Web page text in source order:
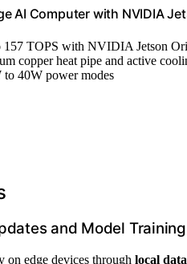
AI Computer with NVIDIA
157 TOPS with NVIDIA Jetson
copper heat pipe and active
to 40W power modes
and Model
on edge devices through local